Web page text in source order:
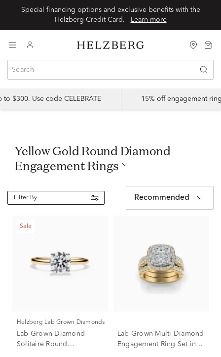
Special financing options and exclusive benefits with the
Helzberg Credit Card.
Learn more
$300. Use code CELEBRATE 15% off engagement
Yellow Gold Round Diamond
Engagement Rings
Filter By Recommended
Sale
Helzberg Lab Grown Diamonds
Lab Grown Diamond
Solitaire Round
Lab Grown Multi-Diamond
Engagement Ring Set in